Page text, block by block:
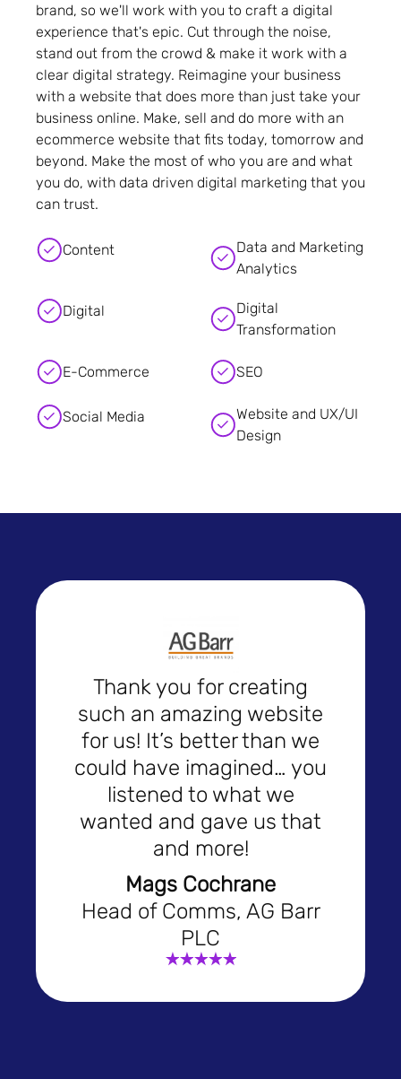
brand, so we'll work with you to craft a digital
experience that's epic. Cut through the noise,
stand out from the crowd & make it work with a
clear digital strategy. Reimagine your business
with a website that does more than just take your
business online. Make, sell and do more with an
ecommerce website that fits today, tomorrow and
beyond. Make the most of who you are and what
you do, with data driven digital marketing that you
can trust.
Content
Data and Marketing
Analytics
Digital
Digital
Transformation
E-Commerce SEO
Social Media
Website and UX/UI
Design
Thank you for creating
such an amazing website
for us! It’s better than we
could have imagined… you
listened to what we
wanted and gave us that
and more!
Mags Cochrane
Head of Comms, AG Barr
PLC